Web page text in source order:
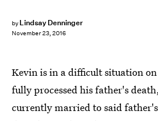
by Lindsay Denninger
November 23, 2016
Kevin is in a difficult situation on
fully processed his father's
currently married to said